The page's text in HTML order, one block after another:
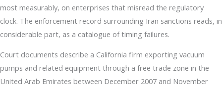
most measurably, on enterprises that misread the regulatory
clock. The enforcement record surrounding Iran sanctions reads, in
considerable part, as a catalogue of timing failures.
Court documents describe a California firm exporting vacuum
pumps and related equipment through a free trade zone in the
United Arab Emirates between December 2007 and November